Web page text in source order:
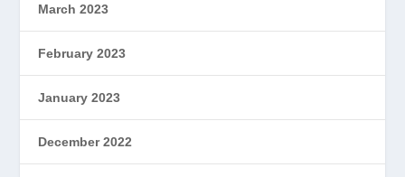
March 2023
February 2023
January 2023
December 2022